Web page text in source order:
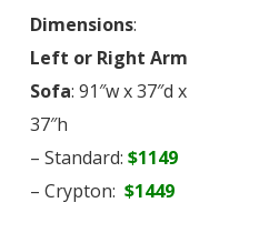
Dimensions:
Left or Right Arm
Sofa: 91″w x 37″d x
37″h
– Standard:$1149
– Crypton:$1449